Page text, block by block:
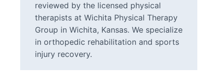
reviewed by the licensed physical
therapists at Wichita Physical Therapy
Group in Wichita, Kansas. We specialize
in orthopedic rehabilitation and sports
injury recovery.